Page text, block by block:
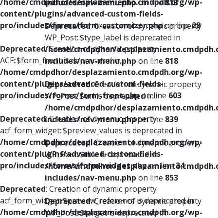
content/plugins/advanced-custom-fields-
pro/includes/forms/form-customizer.phpon line28
Deprecated: Creation of dynamic property
ACF::$form_front is deprecated in
/home/cmdpdhor/desplazamiento.cmdpdh.org/wp-
content/plugins/advanced-custom-fields-
pro/includes/forms/form-front.phpon line 603
Deprecated: Creation of dynamic property
acf_form_widget::$preview_values is deprecated in
/home/cmdpdhor/desplazamiento.cmdpdh.org/wp-
content/plugins/advanced-custom-fields-
pro/includes/forms/form-widget.phpon line34
Deprecated: Creation of dynamic property
acf_form_widget::$preview_reference is deprecated in
/home/cmdpdhor/desplazamiento.cmdpdh.org/wp-
includes/nav-menu.phpon line813
Deprecated: Creation of dynamic property
WP_Post::$type_label is deprecated in
/home/cmdpdhor/
includes/nav-menu.php on line 818
Deprecated: Creation of dynamic property
WP_Post::$url is deprecated in
/home/cmdpdhor/
includes/nav-menu.phpon line 839
Deprecated: Creation of dynamic property
WP_Post::$title is deprecated in
/home/cmdpdhor/
includes/nav-menu.php on line 853
Deprecated: Creation of dynamic property
WP_Post::$target is deprecated in